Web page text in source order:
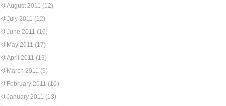
August 2011 (12)
July 2011 (12)
June 2011 (16)
May 2011 (17)
April 2011 (13)
March 2011 (9)
February 2011 (10)
January 2011 (13)